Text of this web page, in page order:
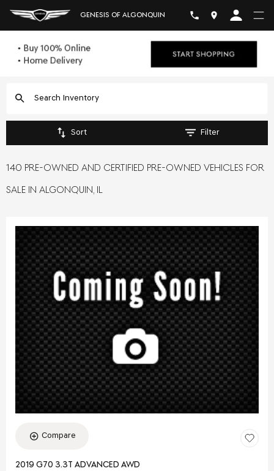
GENESIS OF ALGONQUIN
Sort Filter
140 PRE-OWNED AND CERTIFIED PRE-OWNED VEHICLES FOR
SALE IN ALGONQUIN, IL
Compare
2019 G70 3.3T ADVANCED AWD